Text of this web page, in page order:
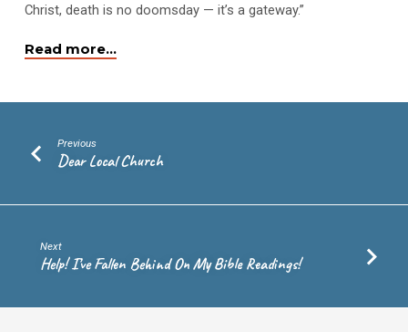
Christ, death is no doomsday — it’s a gateway.”
Read more…
Previous
Dear Local Church
Next
Help! I’ve Fallen Behind On My Bible Readings!